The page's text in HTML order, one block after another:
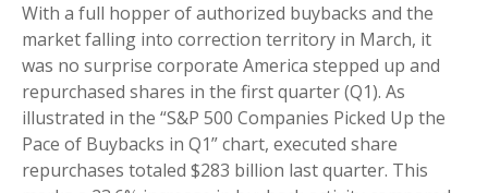
With a full hopper of authorized buybacks and the
market falling into correction territory in March, it
was no surprise corporate America stepped up and
repurchased shares in the first quarter (Q1). As
illustrated in the “S&P 500 Companies Picked Up the
Pace of Buybacks in Q1” chart, executed share
repurchases totaled $283 billion last quarter. This